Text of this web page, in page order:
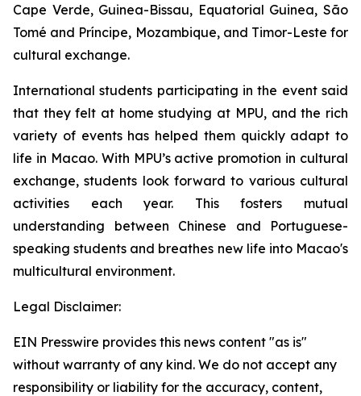
Cape Verde, Guinea-Bissau, Equatorial Guinea, São
Tomé and Príncipe, Mozambique, and Timor-Leste for
cultural exchange.
International students participating in the event said
that they felt at home studying at MPU, and the rich
variety of events has helped them quickly adapt to
life in Macao. With MPU’s active promotion in cultural
exchange, students look forward to various cultural
activities each year. This fosters mutual
understanding between Chinese and Portuguese-
speaking students and breathes new life into Macao's
multicultural environment.
Legal Disclaimer:
EIN Presswire provides this news content "as is"
without warranty of any kind. We do not accept any
responsibility or liability for the accuracy, content,